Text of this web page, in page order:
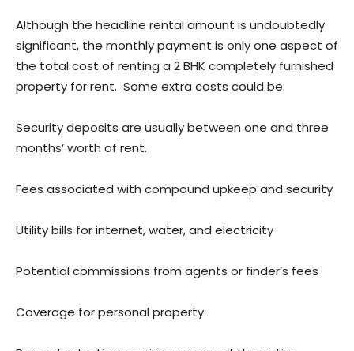
Although the headline rental amount is undoubtedly
significant, the monthly payment is only one aspect of
the total cost of renting a 2 BHK completely furnished
property for rent. Some extra costs could be:
Security deposits are usually between one and three
months’ worth of rent.
Fees associated with compound upkeep and security
Utility bills for internet, water, and electricity
Potential commissions from agents or finder’s fees
Coverage for personal property